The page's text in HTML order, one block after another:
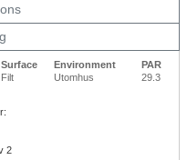
Surface Environment
PAR
Filt Utomhus 29.3
2